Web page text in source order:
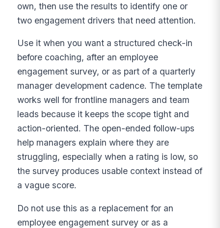
own, then use the results to identify one or
two engagement drivers that need attention.
Use it when you want a structured check-in
before coaching, after an employee
engagement survey, or as part of a quarterly
manager development cadence. The template
works well for frontline managers and team
leads because it keeps the scope tight and
action-oriented. The open-ended follow-ups
help managers explain where they are
struggling, especially when a rating is low, so
the survey produces usable context instead of
a vague score.
Do not use this as a replacement for an
employee engagement survey or as a